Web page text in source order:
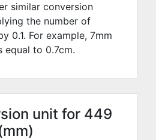
similar conversion
the number of
0.1. For example, 7mm
equal to 0.7cm.
unit for 449